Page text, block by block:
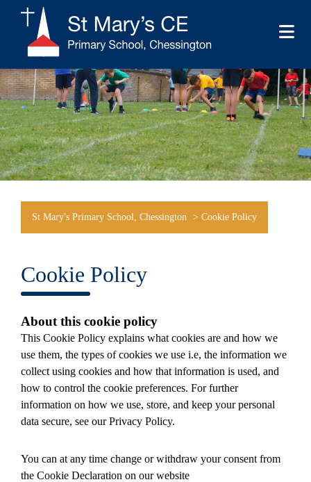
St Mary's Primary School, Chessington > Cookie Policy
Cookie Policy
About this cookie policy
This Cookie Policy explains what cookies are and how we
use them, the types of cookies we use i.e, the information we
collect using cookies and how that information is used, and
how to control the cookie preferences. For further
information on how we use, store, and keep your personal
data secure, see our Privacy Policy.
You can at any time change or withdraw your consent from
the Cookie Declaration on our website